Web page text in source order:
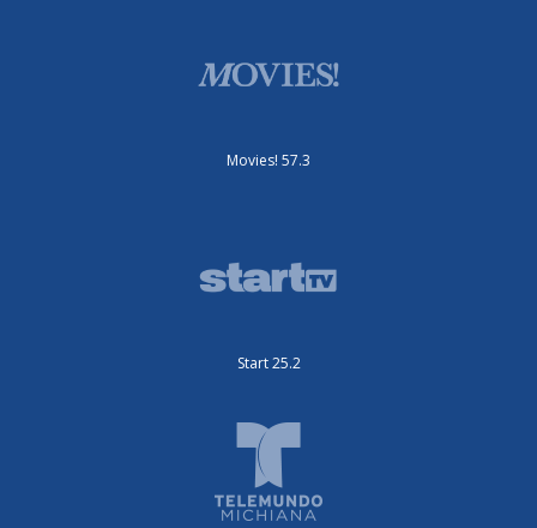
Movies! 57.3
Start 25.2